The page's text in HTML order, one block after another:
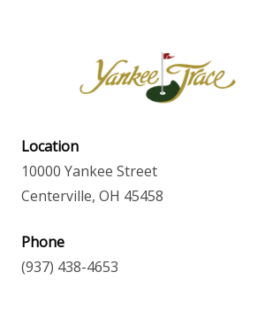
Location
10000 Yankee Street
Centerville, OH 45458
Phone
(937) 438-4653